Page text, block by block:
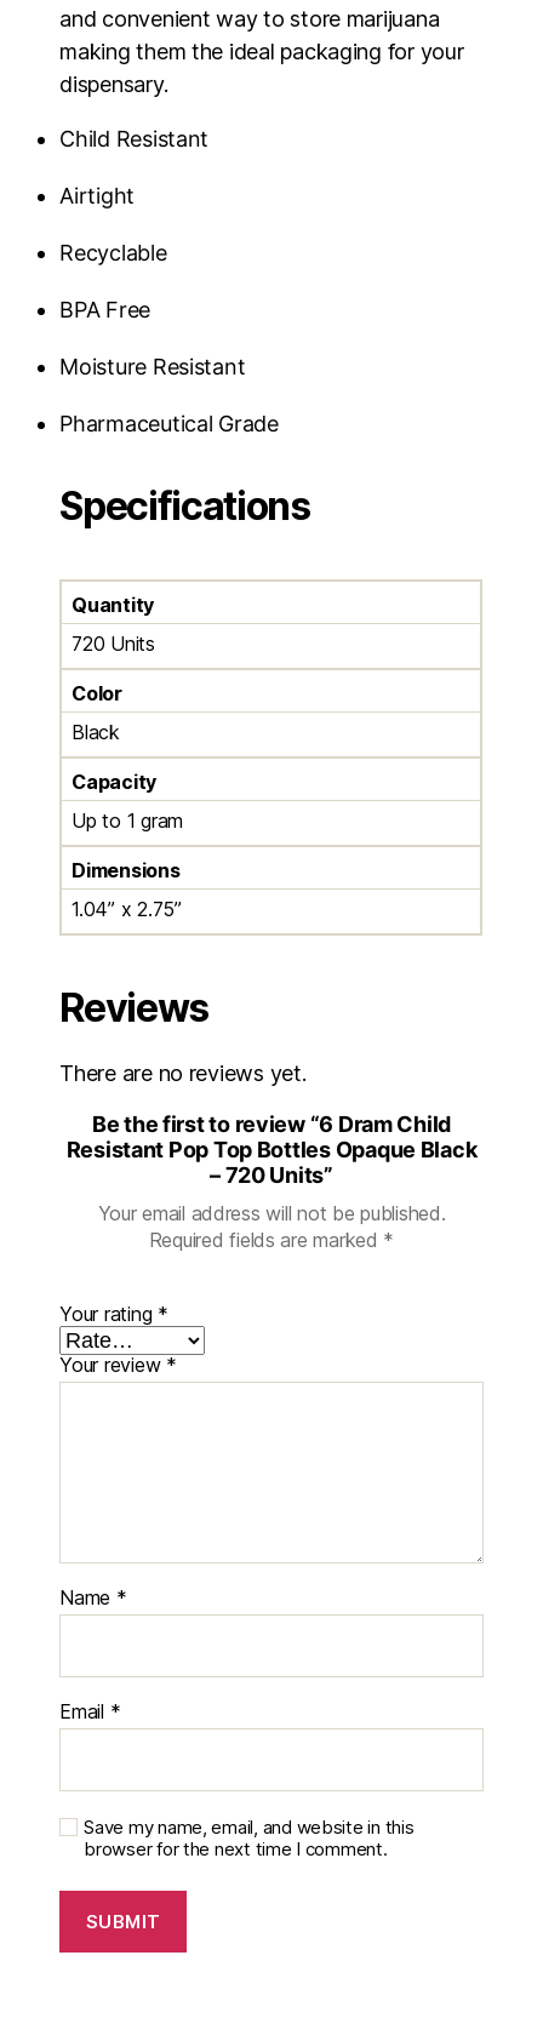
and convenient way to store marijuana
making them the ideal packaging for your
dispensary.
Child Resistant
Airtight
Recyclable
BPA Free
Moisture Resistant
Pharmaceutical Grade
Specifications
Quantity
720 Units
Color
Black
Capacity
Up to 1 gram
Dimensions
1.04” x 2.75”
Reviews
There are no reviews yet.
Be the first to review “6 Dram Child
Resistant Pop Top Bottles Opaque Black
– 720 Units”
Your email address will not be published.
Required fields are marked *
Your rating *
Your review *
Name *
Email *
Save my name, email, and website in this
browser for the next time I comment.